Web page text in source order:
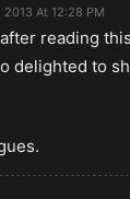
2013 At 12:28 PM
reading
delighted to